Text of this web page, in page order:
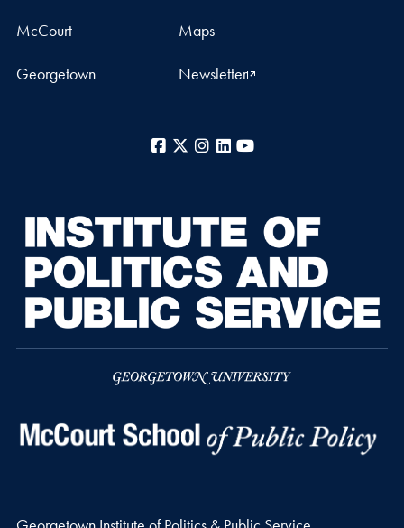
McCourt Maps
Georgetown Newsletter
Facebook
X Instagram
LinkedIn